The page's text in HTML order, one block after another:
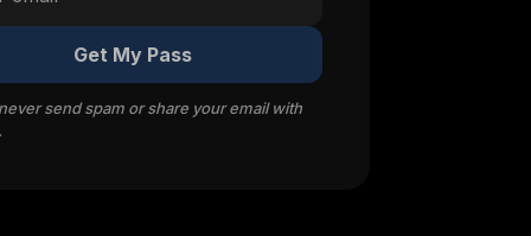
Get My Pass
send spam or share your email with